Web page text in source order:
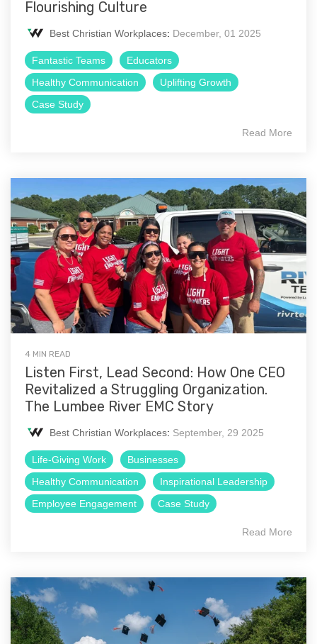
Flourishing Culture
Best Christian Workplaces: December, 01 2025
Fantastic Teams
Educators
Healthy Communication
Uplifting Growth
Case Study
Read More
4 MIN READ
Listen First, Lead Second: How One CEO
Revitalized a Struggling Organization.
The Lumbee River EMC Story
Best Christian Workplaces: September, 29 2025
Life-Giving Work
Businesses
Healthy Communication
Inspirational Leadership
Employee Engagement
Case Study
Read More